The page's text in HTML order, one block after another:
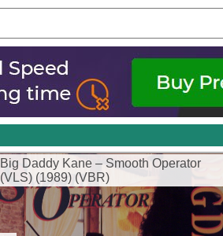
Big Daddy Kane – Smooth Operator
(VLS) (1989) (VBR)